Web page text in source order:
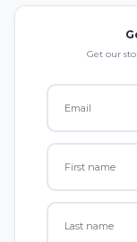
Get our